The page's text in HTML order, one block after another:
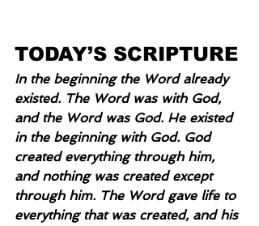
TODAY’S SCRIPTURE
In the beginning the Word already
existed. The Word was with God,
and the Word was God. He existed
in the beginning with God. God
created everything through him,
and nothing was created except
through him. The Word gave life to
everything that was created, and his